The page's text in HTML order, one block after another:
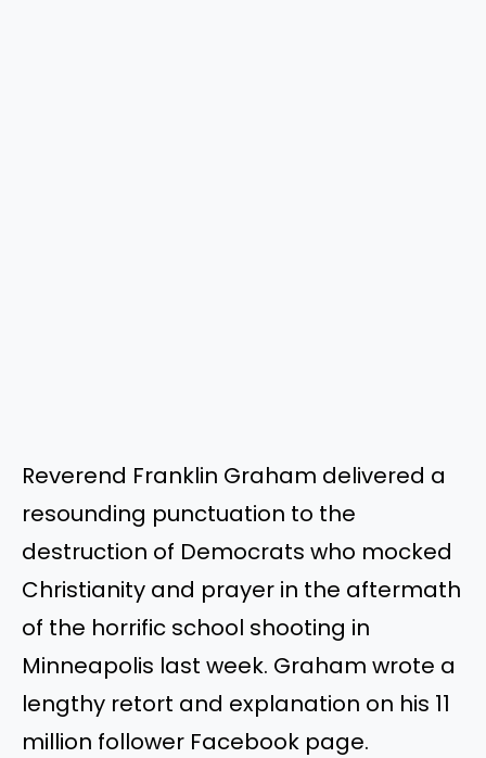
Reverend Franklin Graham delivered a
resounding punctuation to the
destruction of Democrats who mocked
Christianity and prayer in the aftermath
of the horrific school shooting in
Minneapolis last week. Graham wrote a
lengthy retort and explanation on his 11
million follower Facebook page.